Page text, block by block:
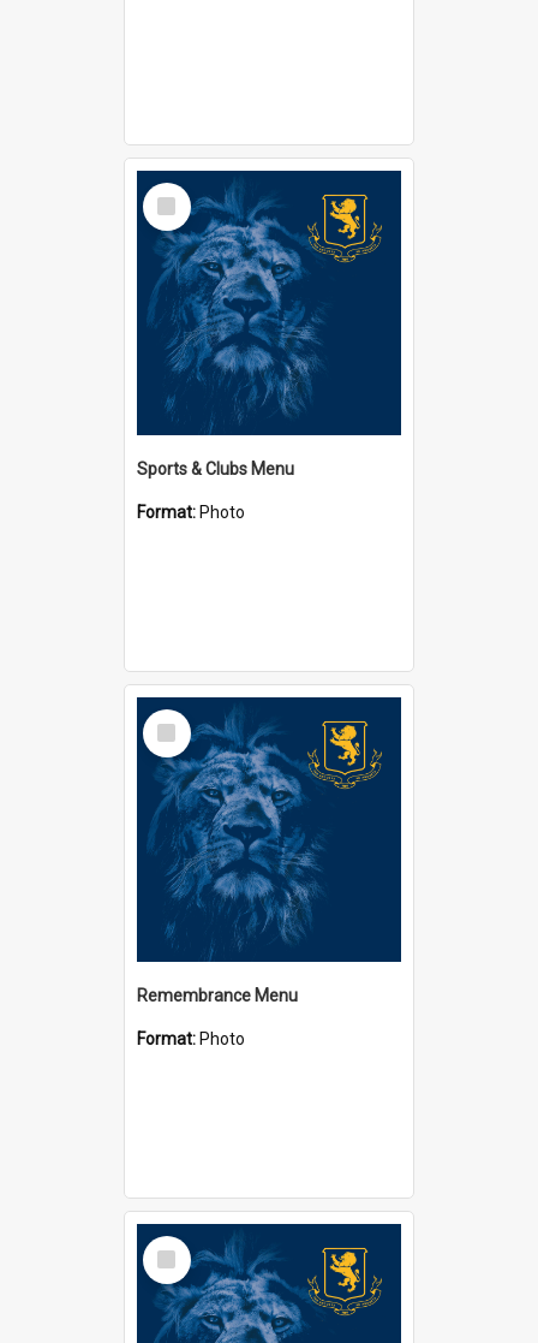
Select
Item
Sports & Clubs Menu
Format: Photo
Select
Item
Remembrance Menu
Format: Photo
Select
Item